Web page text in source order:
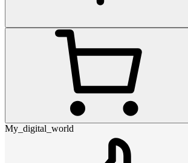
My_digital_world